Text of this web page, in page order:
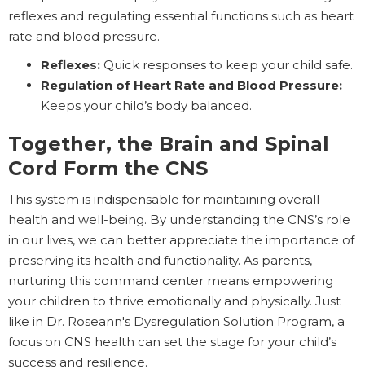
reflexes and regulating essential functions such as heart
rate and blood pressure.
Reflexes: Quick responses to keep your child safe.
Regulation of Heart Rate and Blood Pressure:
Keeps your child’s body balanced.
Together, the Brain and Spinal
Cord Form the CNS
This system is indispensable for maintaining overall
health and well-being. By understanding the CNS’s role
in our lives, we can better appreciate the importance of
preserving its health and functionality. As parents,
nurturing this command center means empowering
your children to thrive emotionally and physically. Just
like in Dr. Roseann's Dysregulation Solution Program, a
focus on CNS health can set the stage for your child’s
success and resilience.